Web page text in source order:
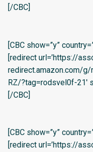
[/CBC]
[CBC show=”y”
[redirect url=’https://
redirect.amazon.com/
RZ/?tag=rodsvel0f-21′
[/CBC]
[CBC show=”y”
[redirect url=’https://